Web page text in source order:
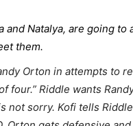
and Natalya, are going to
them.
Orton in attempts to
four.” Riddle wants
not sorry. Kofi tells